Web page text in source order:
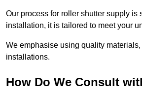
Our process for roller shutter supply
installation, it is tailored to meet your
We emphasise using quality
installations.
How Do We Consult